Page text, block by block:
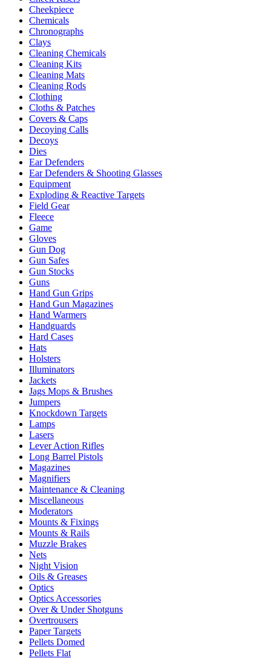
Cheekpiece
Chemicals
Chronographs
Clays
Cleaning Chemicals
Cleaning Kits
Cleaning Mats
Cleaning Rods
Clothing
Cloths & Patches
Covers & Caps
Decoying Calls
Decoys
Dies
Ear Defenders
Ear Defenders & Shooting Glasses
Equipment
Exploding & Reactive Targets
Field Gear
Fleece
Game
Gloves
Gun Dog
Gun Safes
Gun Stocks
Guns
Hand Gun Grips
Hand Gun Magazines
Hand Warmers
Handguards
Hard Cases
Hats
Holsters
Illuminators
Jackets
Jags Mops & Brushes
Jumpers
Knockdown Targets
Lamps
Lasers
Lever Action Rifles
Long Barrel Pistols
Magazines
Magnifiers
Maintenance & Cleaning
Miscellaneous
Moderators
Mounts & Fixings
Mounts & Rails
Muzzle Brakes
Nets
Night Vision
Oils & Greases
Optics
Optics Accessories
Over & Under Shotguns
Overtrousers
Paper Targets
Pellets Domed
Pellets Flat